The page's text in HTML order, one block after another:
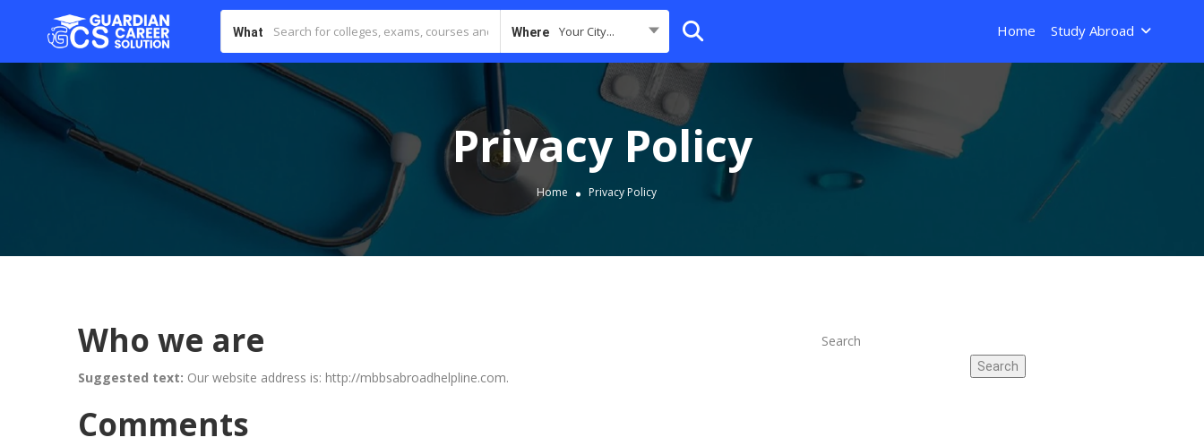
What Where Your City... Home Study Abroad
Privacy Policy
Home Privacy Policy
Who we are
Suggested text: Our website address is: http://mbbsabroadhelpline.com.
Comments
Search
Search